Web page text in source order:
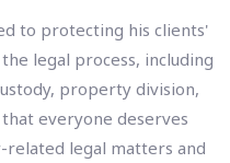
to protecting his clients'
legal process, including
property division,
everyone deserves
legal matters and